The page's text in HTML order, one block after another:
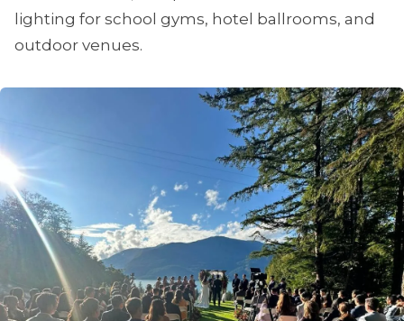
lighting for school gyms, hotel ballrooms, and
outdoor venues.